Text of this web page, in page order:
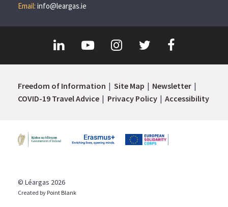
Email:info@leargas.ie
Freedom of Information Site Map
Newsletter
COVID-19 Travel Advice
Privacy Policy Accessibility
© Léargas 2026
Created by Point Blank